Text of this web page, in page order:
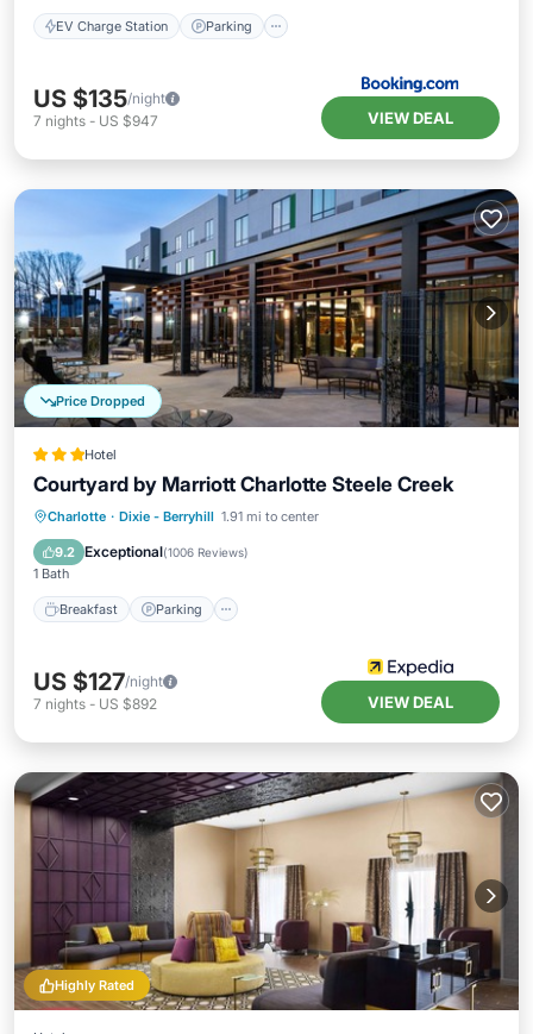
EV Charge Station Parking
US $135/night
7 nights - US $947 VIEW DEAL
Price Dropped
Hotel
Courtyard by Marriott Charlotte Steele Creek
Charlotte · Dixie - Berryhill 1.91 mi to center
9.2 Exceptional(1006 Reviews)
1 Bath
Breakfast Parking
Breakfast Parking
Pool
Balcony/Terrace
US $127/night
7 nights - US $892 VIEW DEAL
Highly Rated